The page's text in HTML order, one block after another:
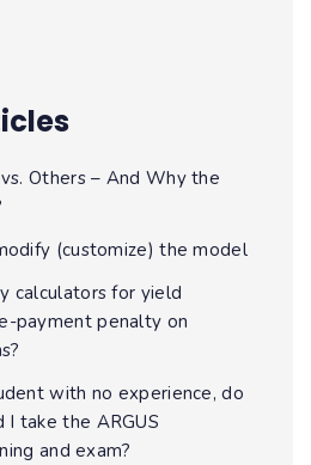
Others – And Why the
(customize) the model
calculators for yield
payment penalty on
with no experience, do
I take the ARGUS
and exam?